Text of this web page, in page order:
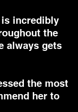
is incredibly
the
always gets
the most
her to